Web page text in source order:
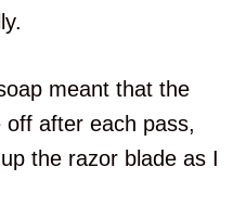
meant that the
after each pass,
the razor blade as I